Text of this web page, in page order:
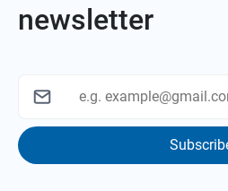
newsletter